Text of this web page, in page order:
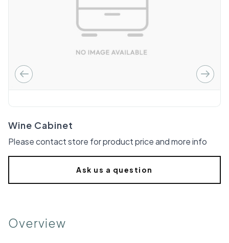
Wine Cabinet
Please contact store for product price and more info
Ask us a question
Overview